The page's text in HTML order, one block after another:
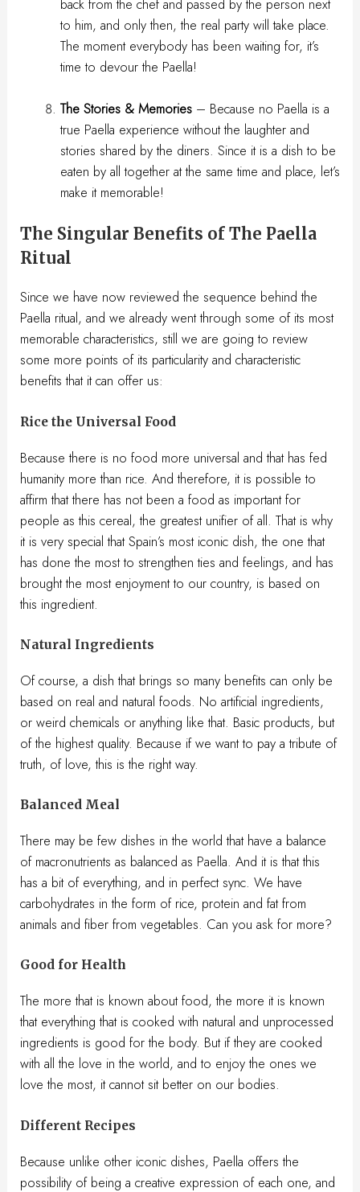
to him, and only then, the real party will take place.
The moment everybody has been waiting for, it’s
time to devour the Paella!
The Stories & Memories– Because no Paella is a
true Paella experience without the laughter and
stories shared by the diners. Since it is a dish to be
eaten by all together at the same time and place, let’s
make it memorable!
The Singular Benefits of The Paella
Ritual
Since we have now reviewed the sequence behind the
Paella ritual, and we already went through some of its most
memorable characteristics, still we are going to review
some more points of its particularity and characteristic
benefits that it can offer us:
Rice the Universal Food
Because there is no food more universal and that has fed
humanity more than rice. And therefore, it is possible to
affirm that there has not been a food as important for
people as this cereal, the greatest unifier of all. That is why
it is very special that Spain’s most iconic dish, the one that
has done the most to strengthen ties and feelings, and has
brought the most enjoyment to our country, is based on
this ingredient.
Natural Ingredients
Of course, a dish that brings so many benefits can only be
based on real and natural foods. No artificial ingredients,
or weird chemicals or anything like that. Basic products, but
of the highest quality. Because if we want to pay a tribute of
truth, of love, this is the right way.
Balanced Meal
There may be few dishes in the world that have a balance
of macronutrients as balanced as Paella. And it is that this
has a bit of everything, and in perfect sync. We have
carbohydrates in the form of rice, protein and fat from
animals and fiber from vegetables. Can you ask for more?
Good for Health
The more that is known about food, the more it is known
that everything that is cooked with natural and unprocessed
ingredients is good for the body. But if they are cooked
with all the love in the world, and to enjoy the ones we
love the most, it cannot sit better on our bodies.
Different Recipes
Because unlike other iconic dishes, Paella offers the
possibility of being a creative expression of each one, and